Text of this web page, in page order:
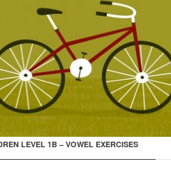
LEVEL 1B – VOWEL EXERCISES